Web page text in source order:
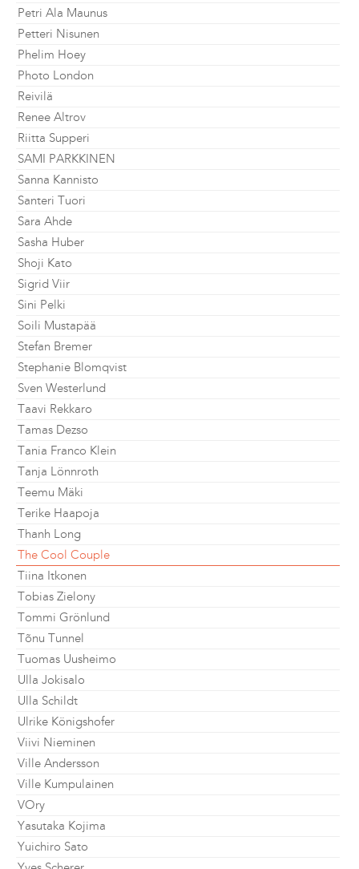
Petri Ala Maunus
Petteri Nisunen
Phelim Hoey
Photo London
Reivilä
Renee Altrov
Riitta Supperi
SAMI PARKKINEN
Sanna Kannisto
Santeri Tuori
Sara Ahde
Sasha Huber
Shoji Kato
Sigrid Viir
Sini Pelki
Soili Mustapää
Stefan Bremer
Stephanie Blomqvist
Sven Westerlund
Taavi Rekkaro
Tamas Dezso
Tania Franco Klein
Tanja Lönnroth
Teemu Mäki
Terike Haapoja
Thanh Long
The Cool Couple
Tiina Itkonen
Tobias Zielony
Tommi Grönlund
Tõnu Tunnel
Tuomas Uusheimo
Ulla Jokisalo
Ulla Schildt
Ulrike Königshofer
Viivi Nieminen
Ville Andersson
Ville Kumpulainen
VOry
Yasutaka Kojima
Yuichiro Sato